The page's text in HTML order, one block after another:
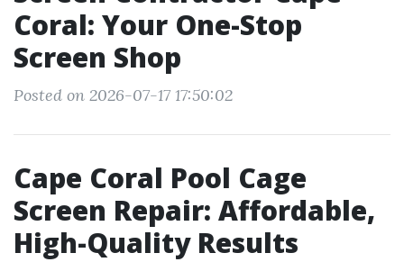
Coral: Your One-Stop
Screen Shop
Posted on 2026-07-17 17:50:02
Cape Coral Pool Cage
Screen Repair: Affordable,
High-Quality Results